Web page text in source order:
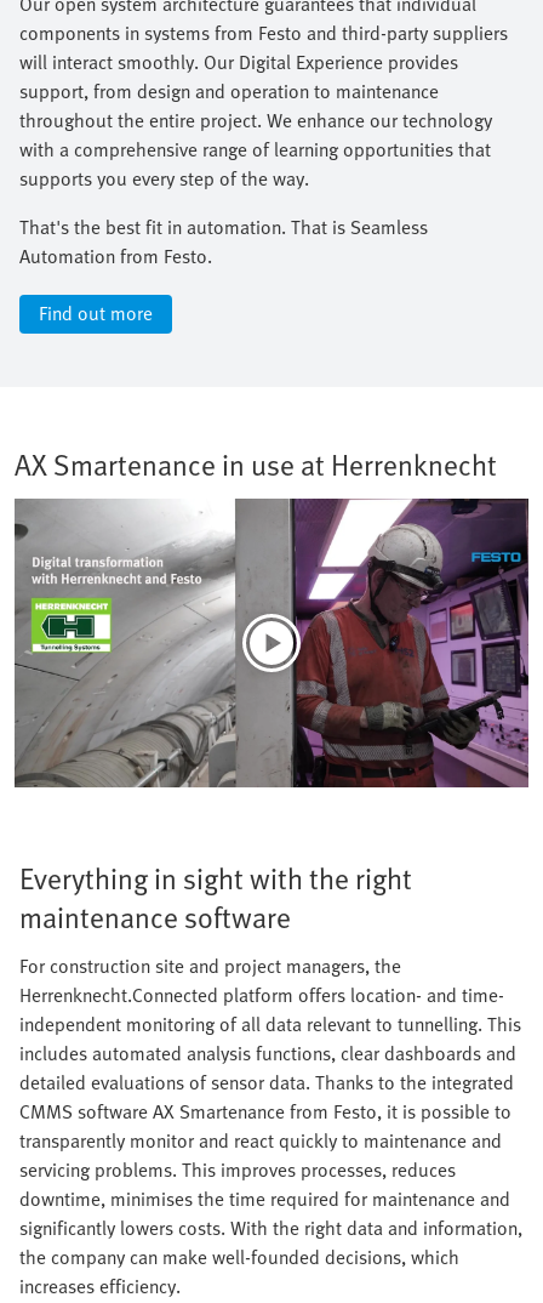
components in systems from Festo and third-party suppliers
will interact smoothly. Our Digital Experience provides
support, from design and operation to maintenance
throughout the entire project. We enhance our technology
with a comprehensive range of learning opportunities that
supports you every step of the way.​
That's the best fit in automation. That is Seamless
Automation from Festo.
Find out more
AX Smartenance in use at Herrenknecht
Everything in sight with the right
maintenance software
For construction site and project managers, the
Herrenknecht.Connected platform offers location- and time-
independent monitoring of all data relevant to tunnelling. This
includes automated analysis functions, clear dashboards and
detailed evaluations of sensor data. Thanks to the integrated
CMMS software AX Smartenance from Festo, it is possible to
transparently monitor and react quickly to maintenance and
servicing problems. This improves processes, reduces
downtime, minimises the time required for maintenance and
significantly lowers costs. With the right data and information,
the company can make well-founded decisions, which
increases efficiency.